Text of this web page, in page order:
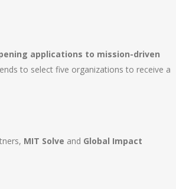
applications to mission-driven
to select five organizations to receive a
MIT Solve and Global Impact